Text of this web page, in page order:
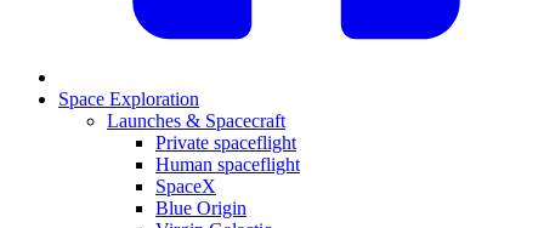
Space Exploration
Launches & Spacecraft
Private spaceflight
Human spaceflight
SpaceX
Blue Origin